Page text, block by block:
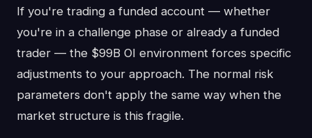
If you're trading a funded account — whether
you're in a challenge phase or already a funded
trader — the $99B OI environment forces specific
adjustments to your approach. The normal risk
parameters don't apply the same way when the
market structure is this fragile.